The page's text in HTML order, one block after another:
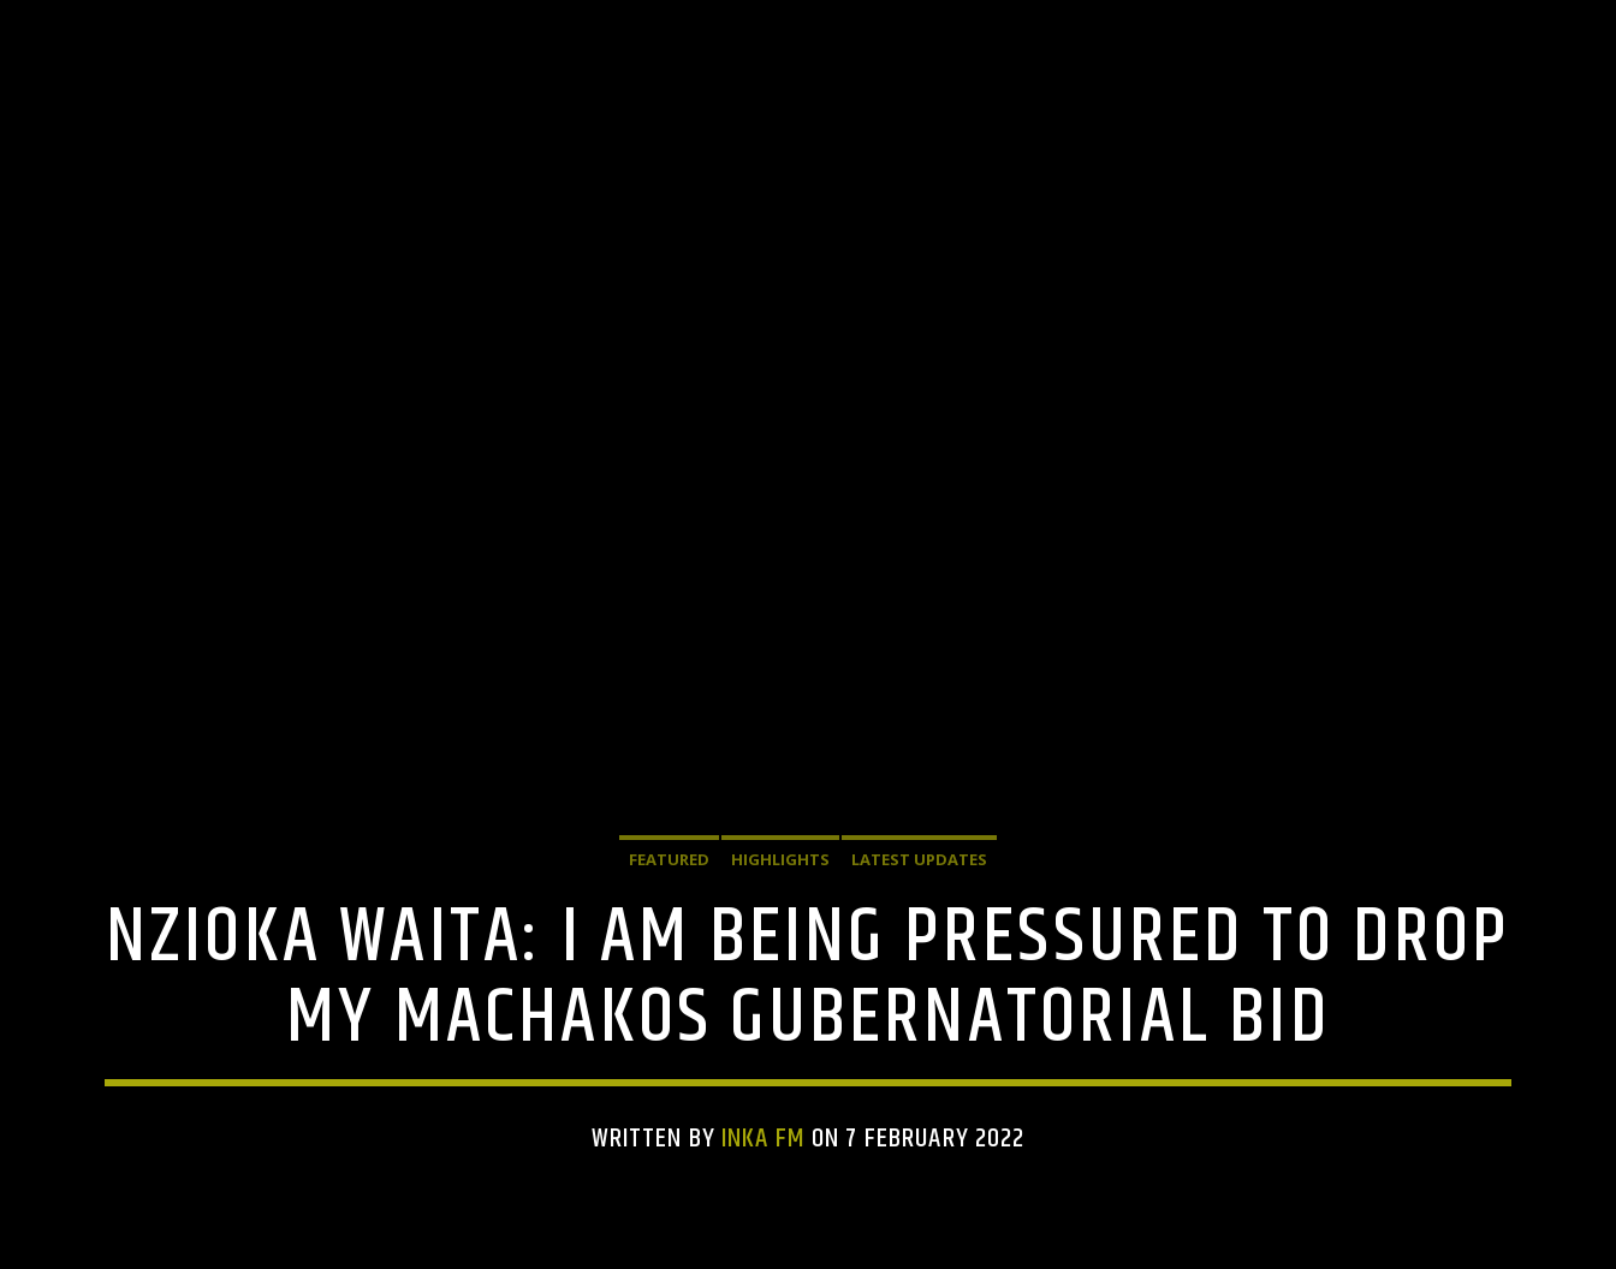
FEATURED HIGHLIGHTS LATEST UPDATES
NZIOKA WAITA: I AM BEING PRESSURED TO DROP
MY MACHAKOS GUBERNATORIAL BID
WRITTEN BY INKA FM ON 7 FEBRUARY 2022